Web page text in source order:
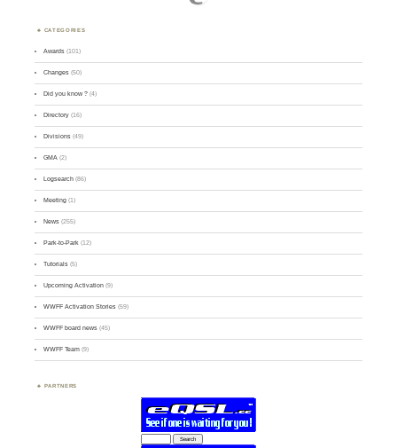
CATEGORIES
Awards (101)
Changes (50)
Did you know ? (4)
Directory (16)
Divisions (49)
GMA (2)
Logsearch (86)
Meeting (1)
News (255)
Park-to-Park (12)
Tutorials (5)
Upcoming Activation (9)
WWFF Activation Stories (59)
WWFF board news (45)
WWFF Team (9)
PARTNERS